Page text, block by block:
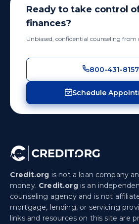
Ready to take control
finances?
Unbiased, confidential counseling from
800-431-8157
Schedule
Credit.org is not a loan company
money. Credit.orgis an
counseling agency and is not
mortgage, lending, or servicing
links and resources on this site are